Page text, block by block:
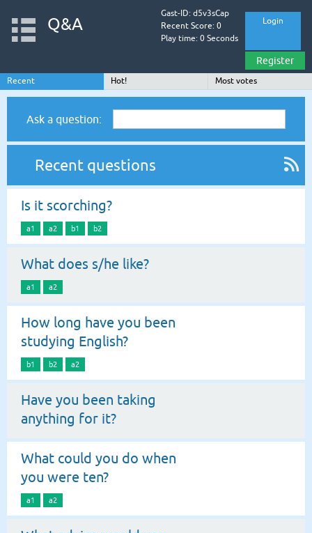
Login
Register
Q&A
Gast-ID: d5v3sCap
Recent Score: 0
Play time: 0 Seconds
Recent Hot! Most votes
Ask a question:
Recent questions
Is it scorching?
a1 a2 b1 b2
What does s/he like?
a1 a2
How long have you been
studying English?
b1 b2 a2
Have you been taking
anything for it?
What could you do when
you were ten?
a1 a2